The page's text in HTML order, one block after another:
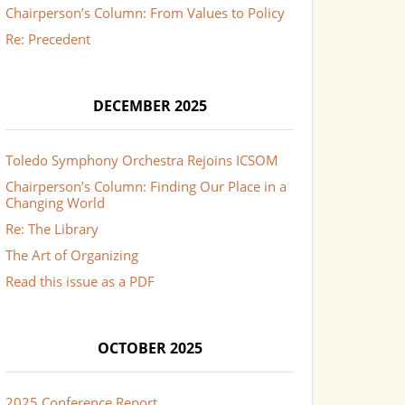
Chairperson’s Column: From Values to Policy
Re: Precedent
DECEMBER 2025
Toledo Symphony Orchestra Rejoins ICSOM
Chairperson’s Column: Finding Our Place in a
Changing World
Re: The Library
The Art of Organizing
Read this issue as a PDF
OCTOBER 2025